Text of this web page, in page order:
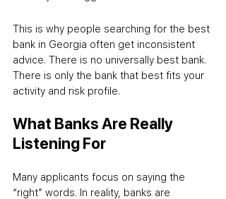
This is why people searching for the best
bank in Georgia often get inconsistent
advice. There is no universally best bank.
There is only the bank that best fits your
activity and risk profile.
What Banks Are Really
Listening For
Many applicants focus on saying the
“right” words. In reality, banks are